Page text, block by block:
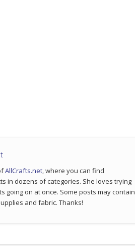
AllCrafts.net, where you can find
in dozens of categories. She loves trying
going on at once. Some posts may contain
and fabric. Thanks!